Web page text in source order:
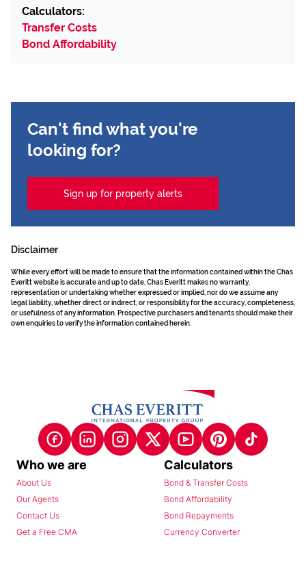
Calculators:
Transfer Costs
Bond Affordability
Can't find what you're
looking for?
Sign up for property alerts
Disclaimer
While every effort will be made to ensure that the information contained within the Chas
Everitt website is accurate and up to date, Chas Everitt makes no warranty,
representation or undertaking whether expressed or implied, nor do we assume any
legal liability, whether direct or indirect, or responsibility for the accuracy, completeness,
or usefulness of any information. Prospective purchasers and tenants should make their
own enquiries to verify the information contained herein.
Who we are
About Us
Our Agents
Contact Us
Get a Free CMA
Calculators
Bond & Transfer Costs
Bond Affordability
Bond Repayments
Currency Converter